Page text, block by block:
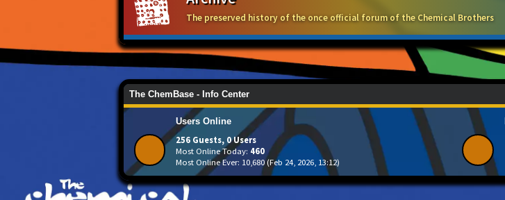
The preserved history of the once official forum of the Chemical Brothers
The ChemBase - Info Center
Users Online
256 Guests, 0 Users
Most Online Today: 460
Most Online Ever: 10,680 (Feb 24, 2026, 13:12)